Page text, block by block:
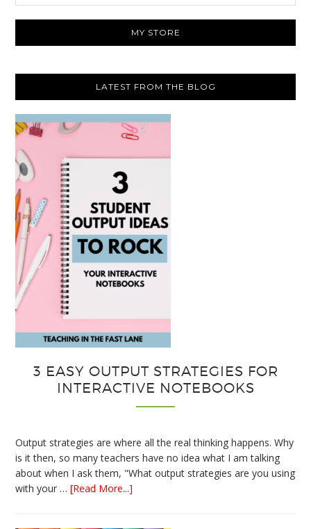
MY STORE
LATEST FROM THE BLOG
3 EASY OUTPUT STRATEGIES FOR
INTERACTIVE NOTEBOOKS
Output strategies are where all the real thinking happens. Why
is it then, so many teachers have no idea what I am talking
about when I ask them, "What output strategies are you using
with your …[Read More...]